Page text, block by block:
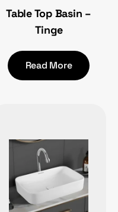
Table Top Basin –
Tinge
Read More